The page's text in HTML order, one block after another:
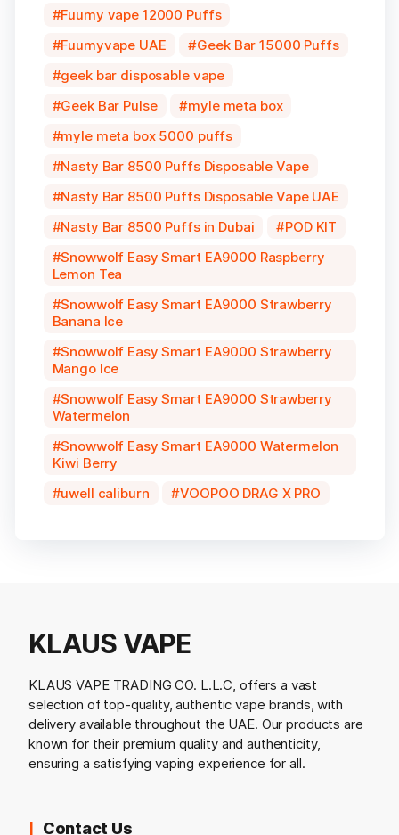
Fuumy vape 12000 Puffs
Fuumyvape UAE
Geek Bar 15000 Puffs
geek bar disposable vape
Geek Bar Pulse
myle meta box
myle meta box 5000 puffs
Nasty Bar 8500 Puffs Disposable Vape
Nasty Bar 8500 Puffs Disposable Vape UAE
Nasty Bar 8500 Puffs in Dubai
POD KIT
Snowwolf Easy Smart EA9000 Raspberry
Lemon Tea
Snowwolf Easy Smart EA9000 Strawberry
Banana Ice
Snowwolf Easy Smart EA9000 Strawberry
Mango Ice
Snowwolf Easy Smart EA9000 Strawberry
Watermelon
Snowwolf Easy Smart EA9000 Watermelon
Kiwi Berry
uwell caliburn
VOOPOO DRAG X PRO
KLAUS VAPE
KLAUS VAPE TRADING CO. L.L.C, offers a vast
selection of top-quality, authentic vape brands, with
delivery available throughout the UAE. Our products are
known for their premium quality and authenticity,
ensuring a satisfying vaping experience for all.
Contact Us